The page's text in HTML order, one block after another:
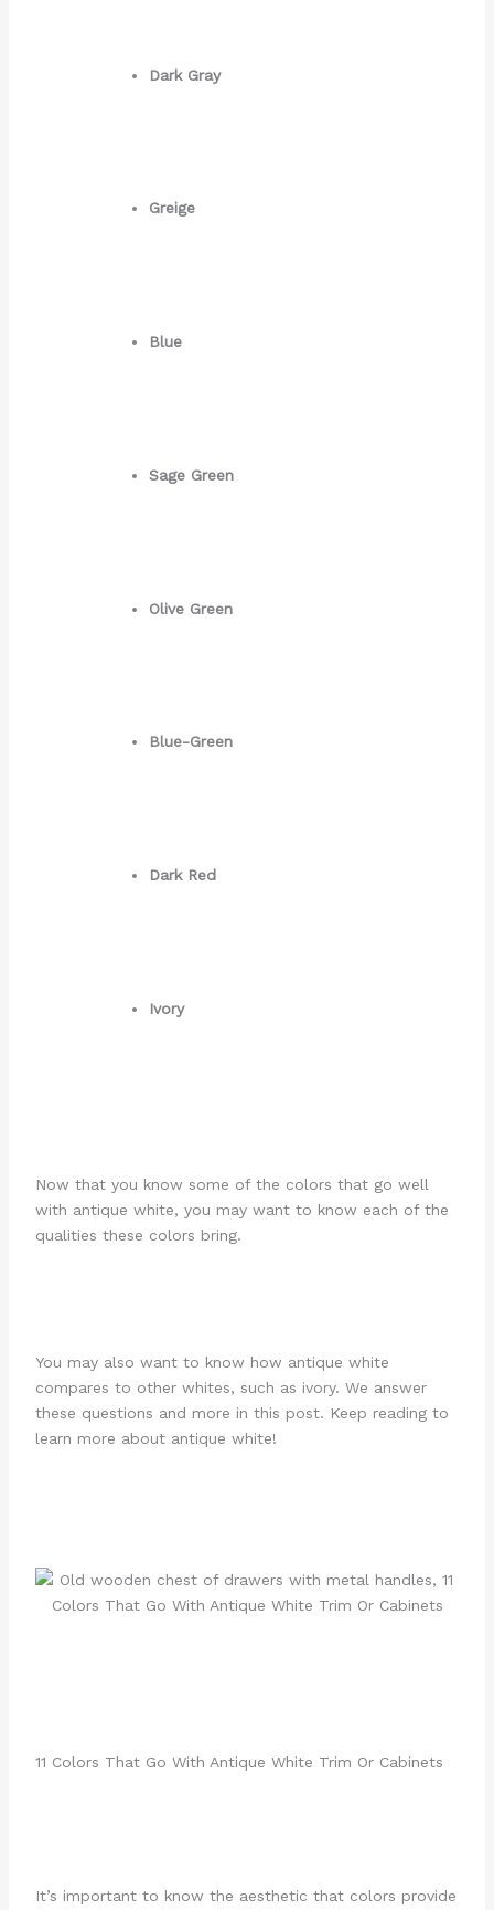
Dark Gray
Greige
Blue
Sage Green
Olive Green
Blue-Green
Dark Red
Ivory
Now that you know some of the colors that go well
with antique white, you may want to know each of the
qualities these colors bring.
You may also want to know how antique white
compares to other whites, such as ivory. We answer
these questions and more in this post. Keep reading to
learn more about antique white!
11 Colors That Go With Antique White Trim Or Cabinets
It’s important to know the aesthetic that colors provide